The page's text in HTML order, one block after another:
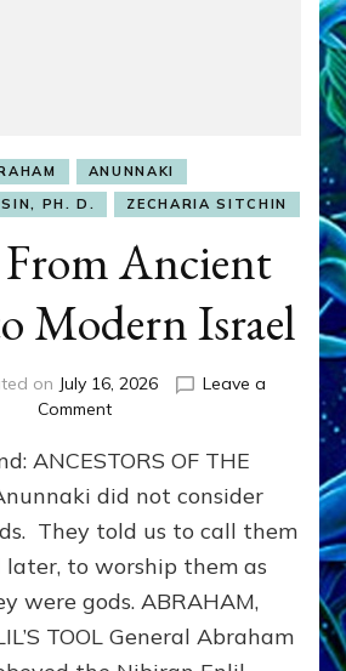
ANUNNAKI
PH. D.
ZECHARIA SITCHIN
From Ancient
Modern Israel
on July 16, 2026
Leave a
Commenton
From
Ancient
Sumer
to
Modern
ANCESTORS OF THE
did not consider
They told us to call them
later, to worship them as
were gods. ABRAHAM,
TOOL General Abraham